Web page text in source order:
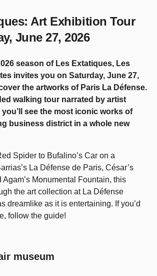
Art Exhibition Tour
June 27, 2026
season of Les Extatiques, Les
invites you on Saturday, June 27,
the artworks of Paris La Défense.
walking tour narrated by artist
see the most iconic works of
business district in a whole new
Spider to Bufalino’s Car on a
La Défense de Paris, César’s
Agam’s Monumental Fountain, this
the art collection at La Défense
dreamlike as it is entertaining. If you’d
follow the guide!
museum